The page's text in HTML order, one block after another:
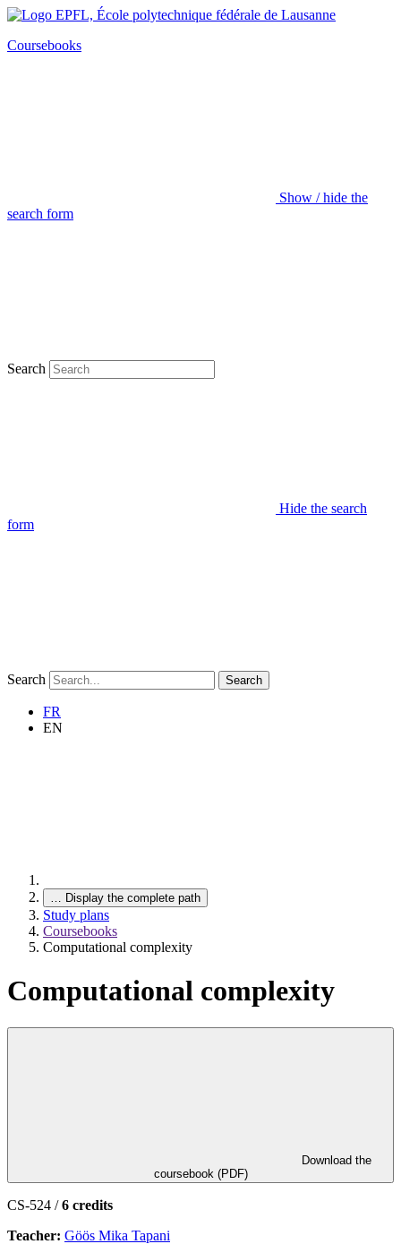
Coursebooks
Show / hide the
search form
Search
Hide the search
form
Search Search
FR
EN
… Display the complete path
Study plans
Coursebooks
Computational complexity
Computational complexity
coursebook (PDF)
CS-524 /6 credits
Teacher: Göös Mika Tapani